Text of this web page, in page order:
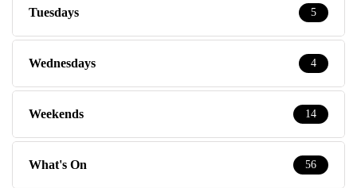
Tuesdays 5
Wednesdays 4
Weekends 14
What's On 56